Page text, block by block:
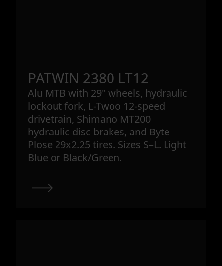
PATWIN 2380 LT12
Alu MTB with 29" wheels, hydraulic
lockout fork, L-Twoo 12-speed
drivetrain, Shimano MT200
hydraulic disc brakes, and Byte
Plose 29x2.25 tires. Sizes S–L. Light
Blue or Black/Green.